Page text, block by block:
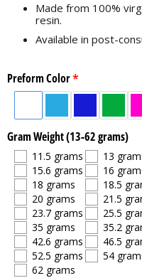
Made from 100%
resin.
Available in post-
Preform Color
Gram Weight (13-62 grams)
11.5 grams 13
15.6 grams
16
18 grams
18.5
20 grams
21.5
23.7 grams
25.5
35 grams
35.2
42.6 grams
46.5
52.5 grams
54
62 grams